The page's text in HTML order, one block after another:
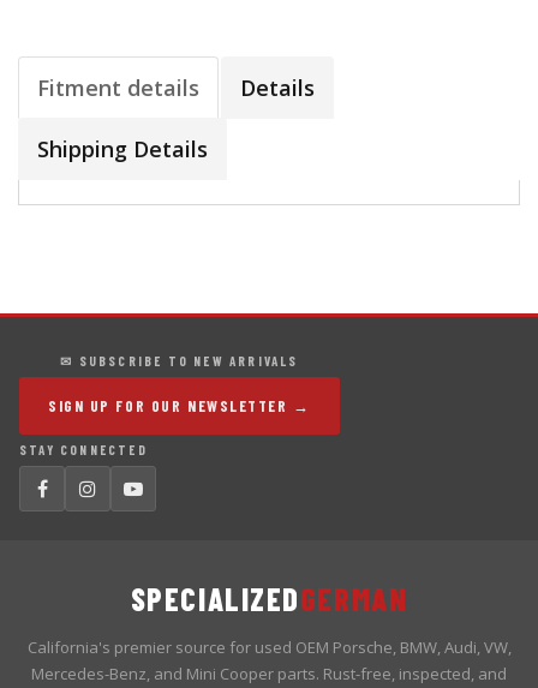
Fitment details Details
Shipping Details
✉ SUBSCRIBE TO NEW ARRIVALS
SIGN UP FOR OUR NEWSLETTER →
STAY CONNECTED
SPECIALIZEDGERMAN
California's premier source for used OEM Porsche, BMW, Audi, VW,
Mercedes-Benz, and Mini Cooper parts. Rust-free, inspected, and